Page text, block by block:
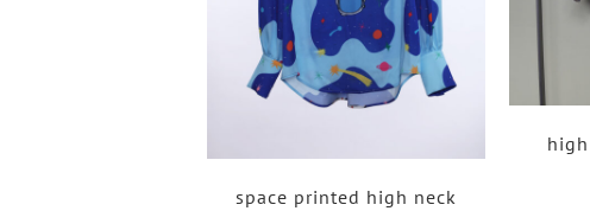
space printed high neck